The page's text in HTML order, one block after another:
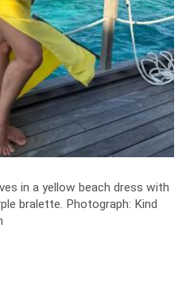
in a yellow beach dress with
bralette. Photograph: Kind